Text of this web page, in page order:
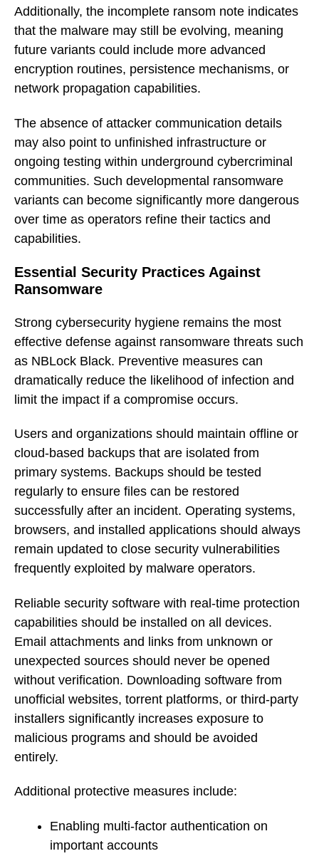
Additionally, the incomplete ransom note indicates
that the malware may still be evolving, meaning
future variants could include more advanced
encryption routines, persistence mechanisms, or
network propagation capabilities.
The absence of attacker communication details
may also point to unfinished infrastructure or
ongoing testing within underground cybercriminal
communities. Such developmental ransomware
variants can become significantly more dangerous
over time as operators refine their tactics and
capabilities.
Essential Security Practices Against
Ransomware
Strong cybersecurity hygiene remains the most
effective defense against ransomware threats such
as NBLock Black. Preventive measures can
dramatically reduce the likelihood of infection and
limit the impact if a compromise occurs.
Users and organizations should maintain offline or
cloud-based backups that are isolated from
primary systems. Backups should be tested
regularly to ensure files can be restored
successfully after an incident. Operating systems,
browsers, and installed applications should always
remain updated to close security vulnerabilities
frequently exploited by malware operators.
Reliable security software with real-time protection
capabilities should be installed on all devices.
Email attachments and links from unknown or
unexpected sources should never be opened
without verification. Downloading software from
unofficial websites, torrent platforms, or third-party
installers significantly increases exposure to
malicious programs and should be avoided
entirely.
Additional protective measures include:
Enabling multi-factor authentication on
important accounts